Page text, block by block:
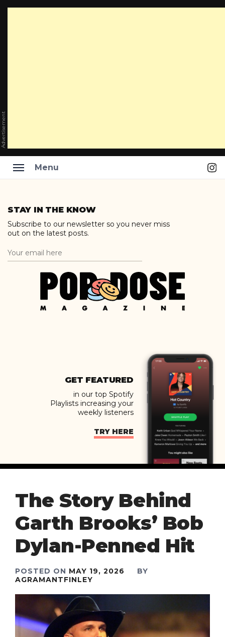
Advertisement
Menu
content
STAY IN THE KNOW
Subscribe to our newsletter so you never miss
out on the latest posts.
GET FEATURED
in our top Spotify
Playlists increasing your
weekly listeners
TRY HERE
The Story Behind
Garth Brooks’ Bob
Dylan-Penned Hit
POSTED ON MAY 19, 2026
BY
AGRAMANTFINLEY